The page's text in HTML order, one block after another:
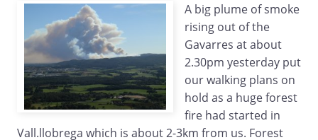
A big plume of smoke
rising out of the
Gavarres at about
2.30pm yesterday put
our walking plans on
hold as a huge forest
fire had started in
Vall.llobrega which is about 2-3km from us. Forest